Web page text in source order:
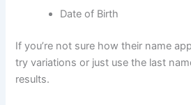
Date of Birth
If you’re not sure how their name
try variations or just use the last
results.